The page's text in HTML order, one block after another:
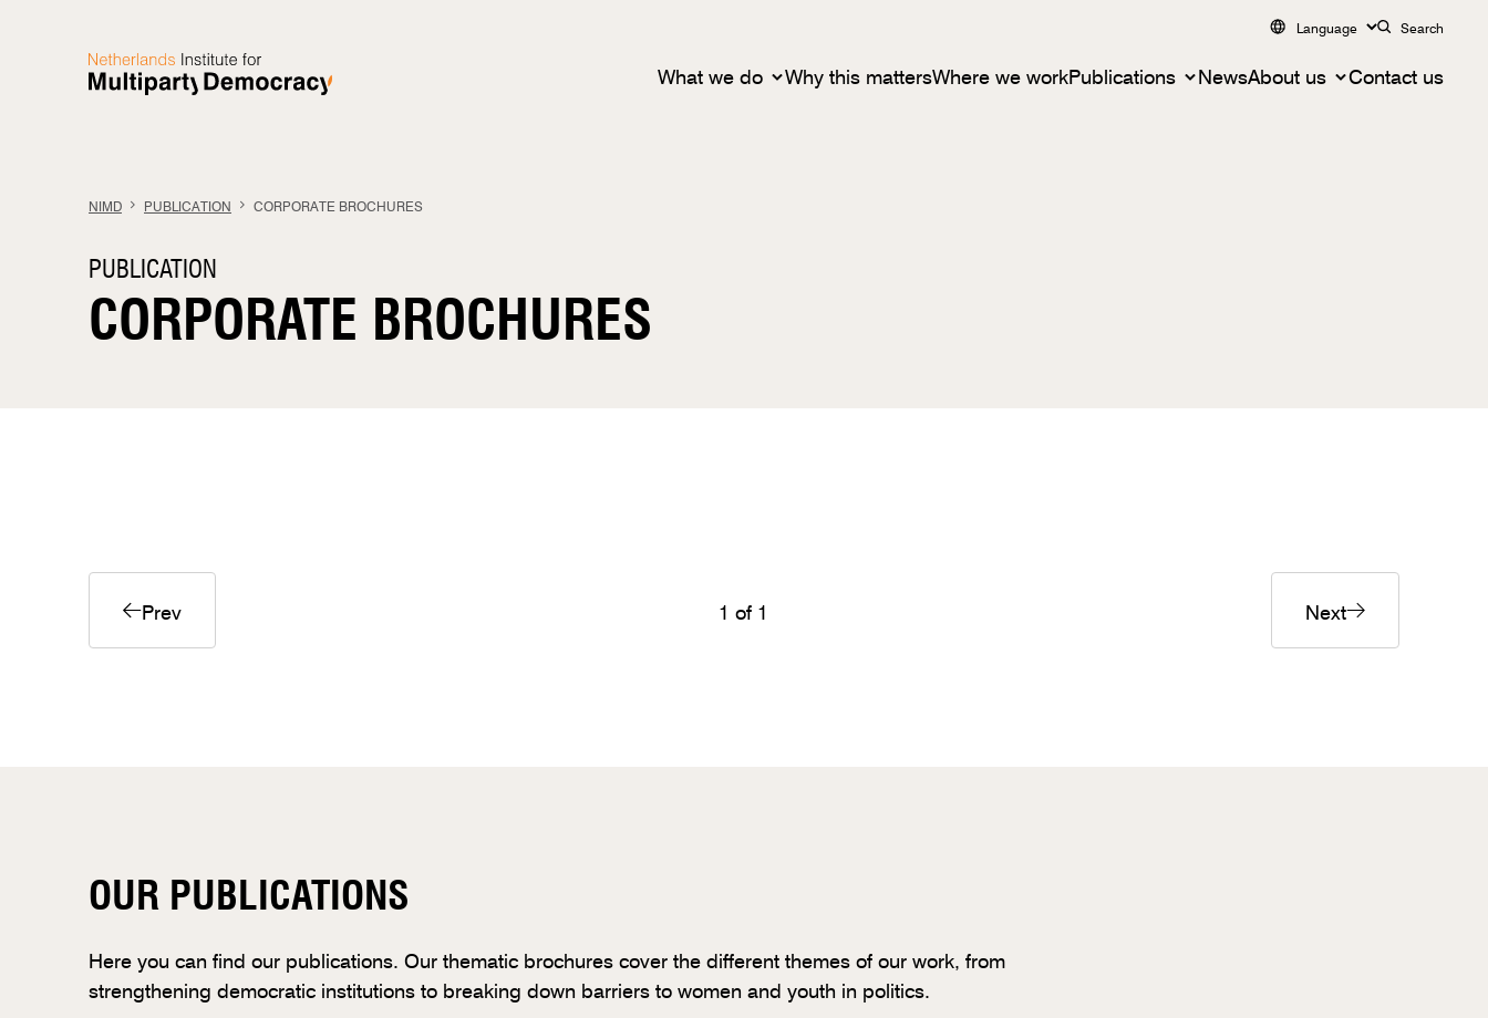
Language Search
What we do Why this mattersWhere we work Publications News About us Contact us
NIMD PUBLICATION CORPORATE BROCHURES
PUBLICATION
CORPORATE BROCHURES
Prev 1 of 1 Next
OUR PUBLICATIONS
Here you can find our publications. Our thematic brochures cover the different themes of our work, from
strengthening democratic institutions to breaking down barriers to women and youth in politics.